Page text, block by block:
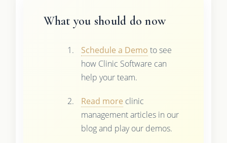
What you should do now
Schedule a Demo to see
how Clinic Software can
help your team.
Read more clinic
management articles in our
blog and play our demos.